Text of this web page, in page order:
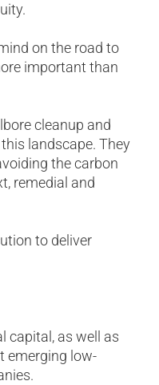
on the road to
important than
cleanup and
landscape. They
the carbon
remedial and
to deliver
capital, as well as
emerging low-